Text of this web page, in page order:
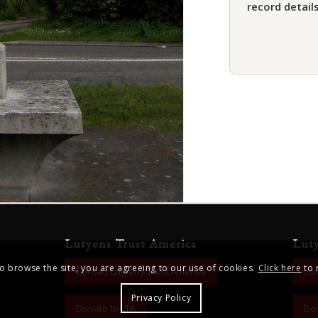
record
Lutyens Trust America
Contact Lutyens Trust America
Donate to LTA
browse the site, you are agreeing to our use of cookies. Click here to
Privacy Policy